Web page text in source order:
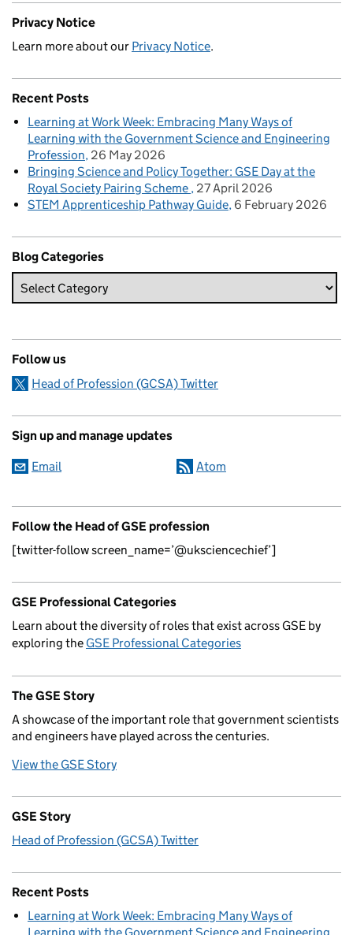
Privacy Notice
Learn more about our Privacy Notice.
Recent Posts
Learning at Work Week: Embracing Many Ways of
Learning with the Government Science and Engineering
Profession 26 May 2026
Bringing Science and Policy Together: GSE Day at the
Royal Society Pairing Scheme 27 April 2026
STEM Apprenticeship Pathway Guide 6 February 2026
Blog Categories
Follow us
Head of Profession (GCSA) Twitter
Sign up and manage updates
Email Atom
Follow the Head of GSE profession
[twitter-follow screen_name=’@uksciencechief’]
GSE Professional Categories
Learn about the diversity of roles that exist across GSE by
exploring the GSE Professional Categories
The GSE Story
A showcase of the important role that government scientists
and engineers have played across the centuries.
View the GSE Story
GSE Story
Head of Profession (GCSA) Twitter
Recent Posts
Learning at Work Week: Embracing Many Ways of